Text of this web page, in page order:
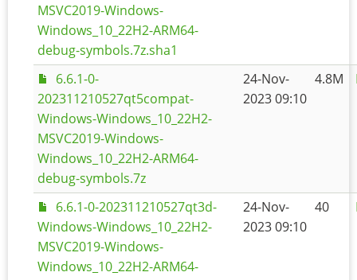
MSVC2019-Windows-
Windows_10_22H2-ARM64-
debug-symbols.7z.sha1
6.6.1-0-
202311210527qt5compat-
Windows-Windows_10_22H2-
MSVC2019-Windows-
Windows_10_22H2-ARM64-
debug-symbols.7z
24-Nov-
2023 09:10
4.8M
6.6.1-0-202311210527qt3d-
Windows-Windows_10_22H2-
MSVC2019-Windows-
Windows_10_22H2-ARM64-
24-Nov-
2023 09:10
40